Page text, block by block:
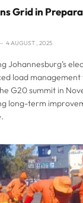
Grid in
4 AUGUST , 2025
Johannesburg’s
load
G20 summit in
long-term